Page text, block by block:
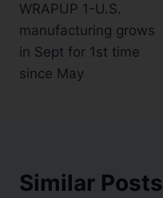
WRAPUP 1-U.S.
manufacturing grows
in Sept for 1st time
since May
Similar Posts